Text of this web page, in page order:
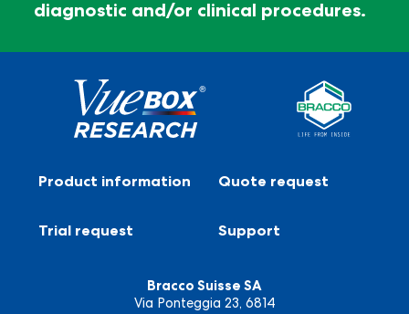
diagnostic and/or clinical procedures.
Vuebox Research is for RESEARCH USE ONLY and
is not intended for use in diagnostic and/or clinical
Bracco Suisse SA
Via Ponteggia 23, 6814
Product information Quote request
Trial request Support